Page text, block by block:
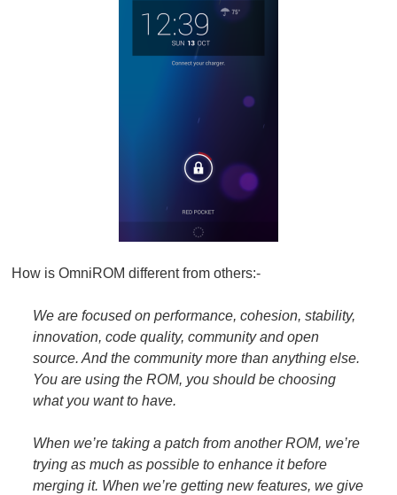
How is OmniROM different from others:-
We are focused on performance, cohesion, stability,
innovation, code quality, community and open
source. And the community more than anything else.
You are using the ROM, you should be choosing
what you want to have.
When we’re taking a patch from another ROM, we’re
trying as much as possible to enhance it before
merging it. When we’re getting new features, we give